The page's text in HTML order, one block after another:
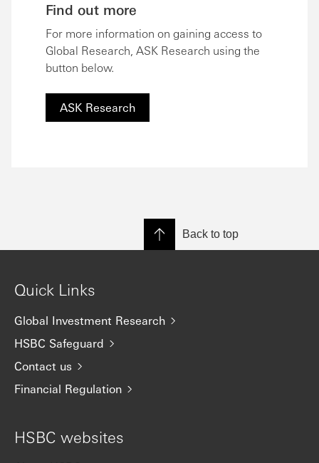
Find out more
For more information on gaining access to
Global Research, ASK Research using the
button below.
ASK Research
Back to top
Quick Links
Global Investment Research
HSBC Safeguard
Contact us
Financial Regulation
HSBC websites